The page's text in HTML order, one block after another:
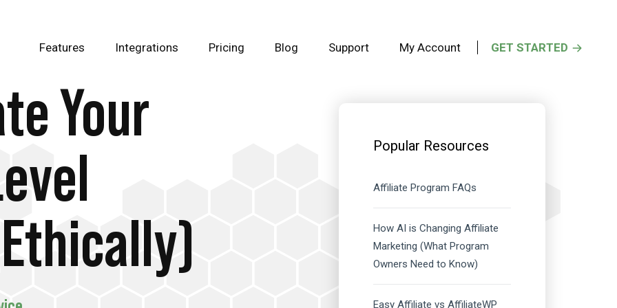
Features Integrations Pricing Blog Support My Account GET STARTED
Your
Popular Resources
Affiliate Program FAQs
How AI is Changing Affiliate
Marketing (What Program
Owners Need to Know)
Easy Affiliate vs AffiliateWP